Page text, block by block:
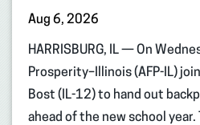
Aug 6, 2026
HARRISBURG, IL — On
Prosperity–Illinois (AFP-IL)
Bost (IL-12) to hand out
ahead of the new school